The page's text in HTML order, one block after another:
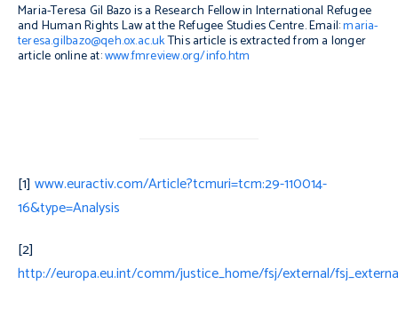
Maria-Teresa Gil Bazo is a Research Fellow in International Refugee
and Human Rights Law at the Refugee Studies Centre. Email:maria-
teresa.gilbazo@qeh.ox.ac.ukThis article is extracted from a longer
article online at:www.fmreview.org/info.htm
[1] www.euractiv.com/Article?tcmuri=tcm:29-110014-
16&type=Analysis
[2]
http://europa.eu.int/comm/justice_home/fsj/external/